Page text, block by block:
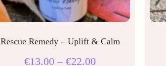
Rescue Remedy – Uplift & Calm
€13.00 – €22.00